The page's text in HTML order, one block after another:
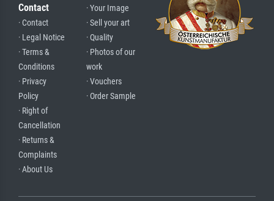
Contact
· Contact
· Legal Notice
· Terms &
Conditions
· Privacy
Policy
· Right of
Cancellation
· Returns &
Complaints
· About Us
· Your Image
· Sell your art
· Quality
· Photos of our
work
· Vouchers
· Order Sample